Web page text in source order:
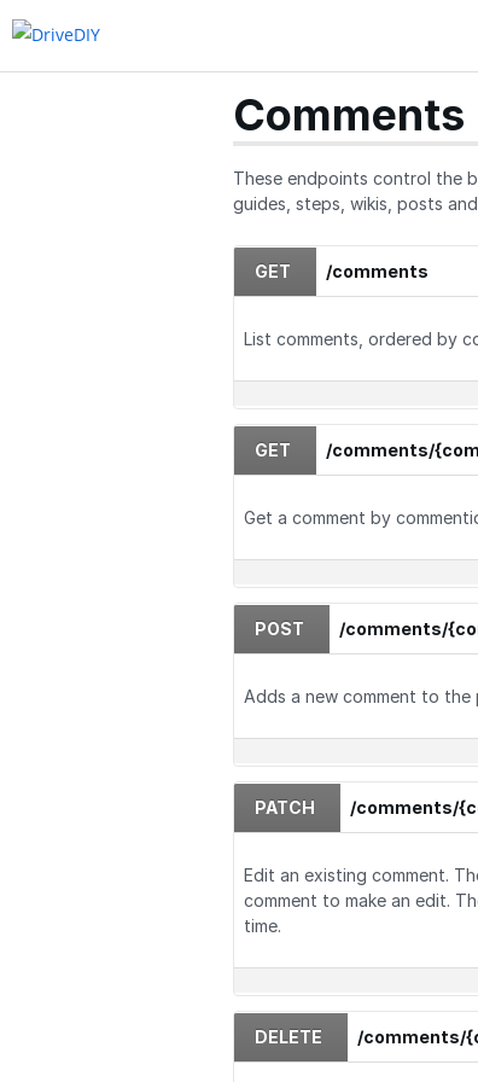
Comments
These endpoints control the
guides, steps, wikis, posts
GET /comments
List comments, ordered by
GET /comments/
Get a comment by
POST /comments/
Adds a new comment to
PATCH /comments/
Edit an existing comment.
comment to make an edit.
time.
DELETE /comments/